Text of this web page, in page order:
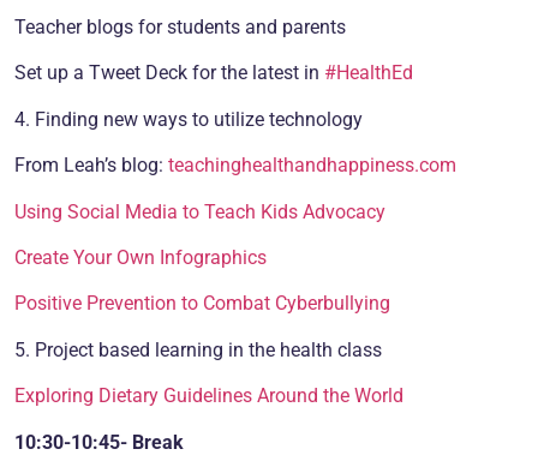
Teacher blogs for students and parents
Set up a Tweet Deck for the latest in #HealthEd
4. Finding new ways to utilize technology
From Leah’s blog: teachinghealthandhappiness.com
Using Social Media to Teach Kids Advocacy
Create Your Own Infographics
Positive Prevention to Combat Cyberbullying
5. Project based learning in the health class
Exploring Dietary Guidelines Around the World
10:30-10:45- Break